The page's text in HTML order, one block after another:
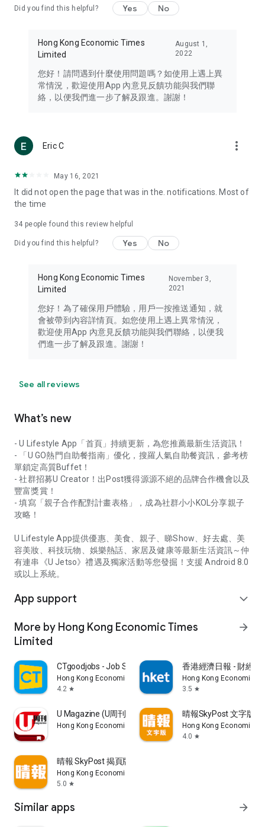
Travel – Staying abreast of issues of concern to Hong Kong
information in the Greater Bay Area, Macau, Japan, Taiwan,
Thailand, South Korea, and other destinations.
Technology – Testing the latest and trendiest tech products
such as mobile phones, computers, cameras, headphones,
(U... Bloggers share diverse lifestyle experiences and food
reviews.
Download now for free and create your own U Lifestyle – a
brand new experience with a different lifestyle!
in the app or email info@ulifestyle.com.hk)
Did you find this helpful? Yes No
Hong Kong Economic Times
Limited
August 1,
2022
您好！請問遇到什麼使用問題嗎？如使用上遇上異
常情況，歡迎使用App 內意見反饋功能與我們聯
絡，以便我們進一步了解及跟進。謝謝！
Eric C more_vert
May 16, 2021
It did not open the page that was in the. notifications. Most of
the time
34 people found this review helpful
Did you find this helpful? Yes No
Hong Kong Economic Times
Limited
November 3,
2021
您好！為了確保用戶體驗，用戶一按推送通知，就
會被帶到內容詳情頁。如您使用上遇上異常情況，
歡迎使用App 內意見反饋功能與我們聯絡，以便我
們進一步了解及跟進。謝謝！
See all reviews
What’s new
- U Lifestyle App「首頁」持續更新，為您推薦最新生活資訊！
- 「U GO熱門自助餐指南」優化，搜羅人氣自助餐資訊，參考榜
單鎖定高質Buffet！
- 社群招募U Creator！出Post獲得源源不絕的品牌合作機會以及
豐富獎賞！
- 填寫「親子合作配對計畫表格」，成為社群小小KOL分享親子
攻略！
U Lifestyle App提供優惠、美食、親子、睇Show、好去處、美
容美妝、科技玩物、娛樂熱話、家居及健康等最新生活資訊～仲
有連串《U Jetso》禮遇及獨家活動等您發掘！支援 Android 8.0
或以上系統。
App support expand_more
More by Hong Kong Economic Times
Limited
arrow_forward
CTgoodjobs - Job Search
Hong Kong Economic Times Limited
4.2 star
香港經濟日報 - 財經
Hong Kong Economic
3.5 star
U Magazine (U周刊)電子雜誌
Hong Kong Economic Times Limited
晴報SkyPost 文字版
Hong Kong Economic
4.0 star
晴報 SkyPost 揭頁版
Hong Kong Economic Times Limited
5.0 star
Similar apps arrow_forward